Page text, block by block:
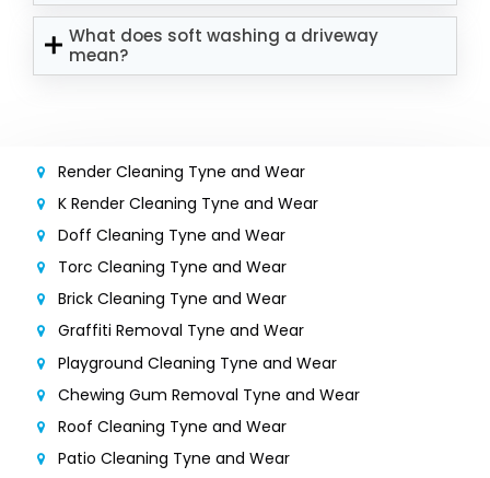
What does soft washing a driveway
mean?
Render Cleaning Tyne and Wear
K Render Cleaning Tyne and Wear
Doff Cleaning Tyne and Wear
Torc Cleaning Tyne and Wear
Brick Cleaning Tyne and Wear
Graffiti Removal Tyne and Wear
Playground Cleaning Tyne and Wear
Chewing Gum Removal Tyne and Wear
Roof Cleaning Tyne and Wear
Patio Cleaning Tyne and Wear